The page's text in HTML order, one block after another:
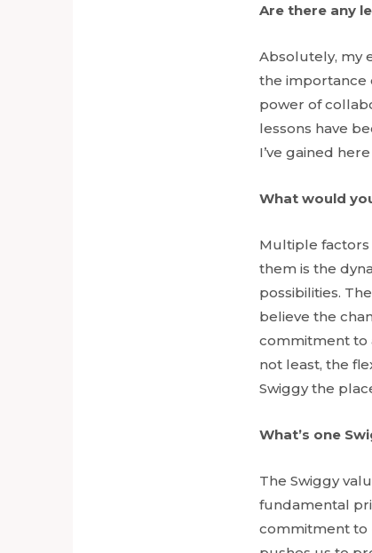
Are there any
Absolutely, my
the importance
power of
lessons have
I’ve gained
What would
Multiple factors
them is the
possibilities.
believe the
commitment to
not least, the
Swiggy the
What’s one
The Swiggy
fundamental
commitment to